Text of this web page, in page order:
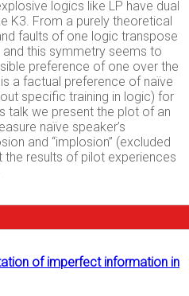
logics like LP have dual
K3. From a purely theoretical
faults of one logic transpose
this symmetry seems to
preference of one over the
a factual preference of naïve
specific training in logic) for
talk we present the plot of an
naïve speaker’s
and “implosion” (excluded
the results of pilot experiences
of imperfect information in